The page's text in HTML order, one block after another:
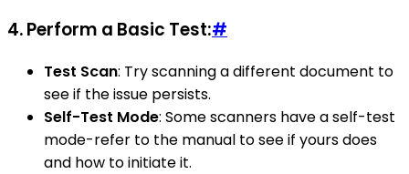
4.Perform a Basic Test:#
Test Scan: Try scanning a different document to
see if the issue persists.
Self-Test Mode: Some scanners have a self-test
mode-refer to the manual to see if yours does
and how to initiate it.